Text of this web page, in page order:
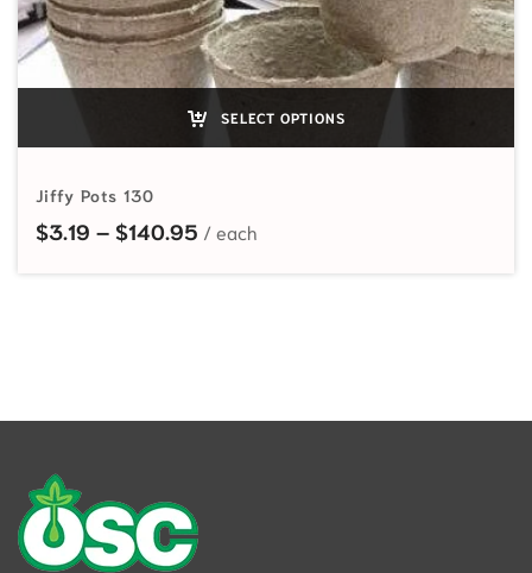
SELECT OPTIONS
Jiffy Pots 130
$3.19 – $140.95 Price range: $3.19 through